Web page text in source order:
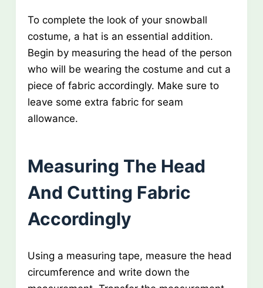
To complete the look of your snowball
costume, a hat is an essential addition.
Begin by measuring the head of the person
who will be wearing the costume and cut a
piece of fabric accordingly. Make sure to
leave some extra fabric for seam
allowance.
Measuring The Head
And Cutting Fabric
Accordingly
Using a measuring tape, measure the head
circumference and write down the